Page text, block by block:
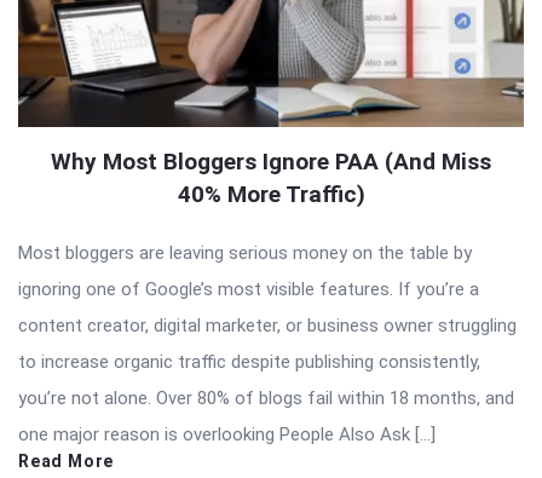
Why Most Bloggers Ignore PAA (And Miss
40% More Traffic)
Most bloggers are leaving serious money on the table by
ignoring one of Google’s most visible features. If you’re a
content creator, digital marketer, or business owner struggling
to increase organic traffic despite publishing consistently,
you’re not alone. Over 80% of blogs fail within 18 months, and
one major reason is overlooking People Also Ask […]
Read More